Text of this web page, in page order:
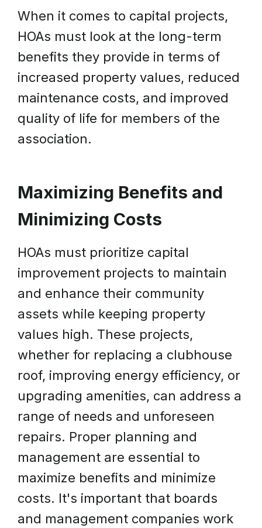
When it comes to capital projects,
HOAs must look at the long-term
benefits they provide in terms of
increased property values, reduced
maintenance costs, and improved
quality of life for members of the
association.
Maximizing Benefits and
Minimizing Costs
HOAs must prioritize capital
improvement projects to maintain
and enhance their community
assets while keeping property
values high. These projects,
whether for replacing a clubhouse
roof, improving energy efficiency, or
upgrading amenities, can address a
range of needs and unforeseen
repairs. Proper planning and
management are essential to
maximize benefits and minimize
costs. It's important that boards
and management companies work